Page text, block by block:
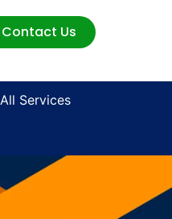
Contact Us
All Services